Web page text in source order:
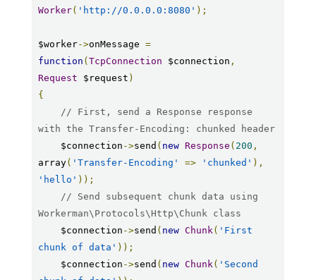
Worker( 'http://0.0.0.0:8080' );
$worker->onMessage =
function ( TcpConnection $connection ,
Request $request )
{
// First, send a Response response
with the Transfer-Encoding: chunked header
    $connection
->send ( new Response ( 200 ,
array( 'Transfer-Encoding' => 'chunked' ),
'hello' ));
// Send subsequent chunk data using
Workerman\Protocols\Http\Chunk class
    $connection
->send ( new Chunk( 'First
chunk of data' ));
    $connection
->send ( new Chunk( 'Second